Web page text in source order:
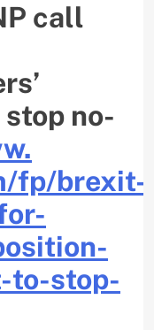
call
no-
fp/brexit-
to-stop-